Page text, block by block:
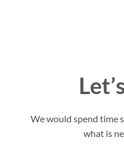
We would spend time
what is